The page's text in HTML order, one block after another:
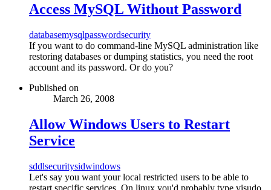
Access MySQL Without Password
databasemysqlpasswordsecurity
If you want to do command-line MySQL administration like
restoring databases or dumping statistics, you need the root
account and its password. Or do you?
Published on
March 26, 2008
Allow Windows Users to Restart
Service
sddlsecuritysidwindows
Let's say you want your local restricted users to be able to
restart specific services. On linux you'd probably type visudo.